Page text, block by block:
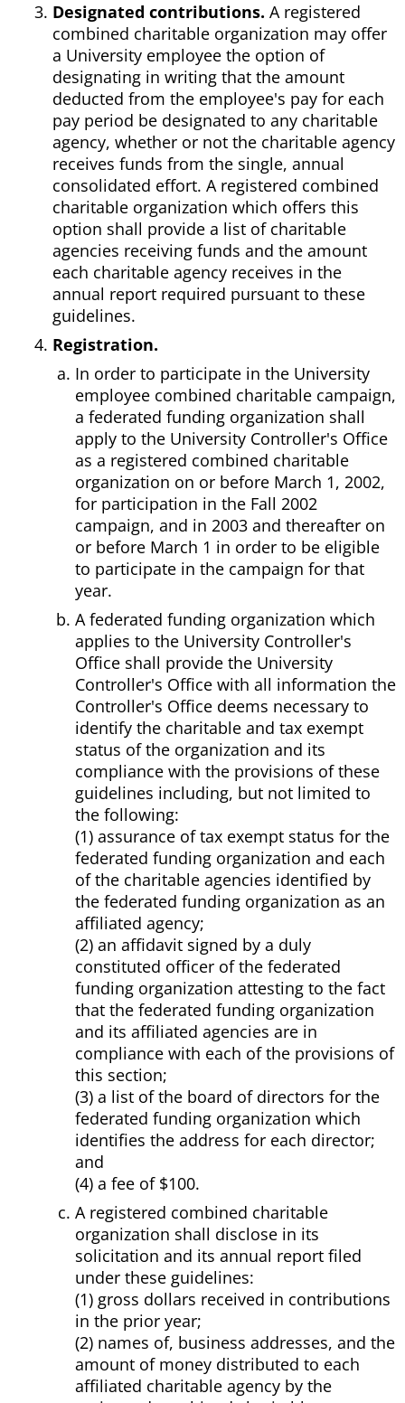
Designated contributions. A registered
combined charitable organization may offer
a University employee the option of
designating in writing that the amount
deducted from the employee's pay for each
pay period be designated to any charitable
agency, whether or not the charitable agency
receives funds from the single, annual
consolidated effort. A registered combined
charitable organization which offers this
option shall provide a list of charitable
agencies receiving funds and the amount
each charitable agency receives in the
annual report required pursuant to these
guidelines.
Registration.
In order to participate in the University
employee combined charitable campaign,
a federated funding organization shall
apply to the University Controller's Office
as a registered combined charitable
organization on or before March 1, 2002,
for participation in the Fall 2002
campaign, and in 2003 and thereafter on
or before March 1 in order to be eligible
to participate in the campaign for that
year.
A federated funding organization which
applies to the University Controller's
Office shall provide the University
Controller's Office with all information the
Controller's Office deems necessary to
identify the charitable and tax exempt
status of the organization and its
compliance with the provisions of these
guidelines including, but not limited to
the following:
(1) assurance of tax exempt status for the
federated funding organization and each
of the charitable agencies identified by
the federated funding organization as an
affiliated agency;
(2) an affidavit signed by a duly
constituted officer of the federated
funding organization attesting to the fact
that the federated funding organization
and its affiliated agencies are in
compliance with each of the provisions of
this section;
(3) a list of the board of directors for the
federated funding organization which
identifies the address for each director;
and
(4) a fee of $100.
A registered combined charitable
organization shall disclose in its
solicitation and its annual report filed
under these guidelines:
(1) gross dollars received in contributions
in the prior year;
(2) names of, business addresses, and the
amount of money distributed to each
affiliated charitable agency by the